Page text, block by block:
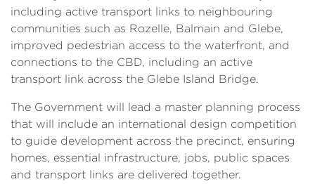
including active transport links to neighbouring
communities such as Rozelle, Balmain and Glebe,
improved pedestrian access to the waterfront, and
connections to the CBD, including an active
transport link across the Glebe Island Bridge.
The Government will lead a master planning process
that will include an international design competition
to guide development across the precinct, ensuring
homes, essential infrastructure, jobs, public spaces
and transport links are delivered together.